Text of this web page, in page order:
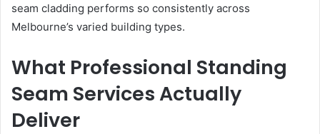
seam cladding performs so consistently across
Melbourne’s varied building types.
What Professional Standing
Seam Services Actually
Deliver